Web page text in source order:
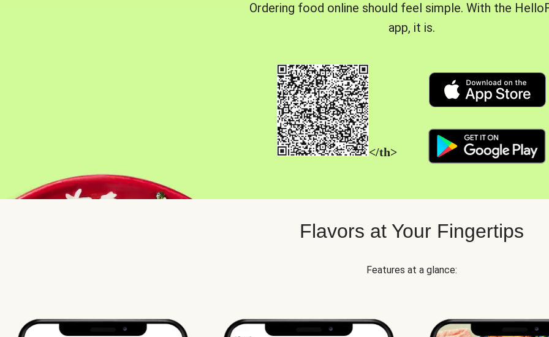
Ordering food online should feel simple. With the
app, it is.
</th>
Flavors at Your Fingertips
Features at a glance: